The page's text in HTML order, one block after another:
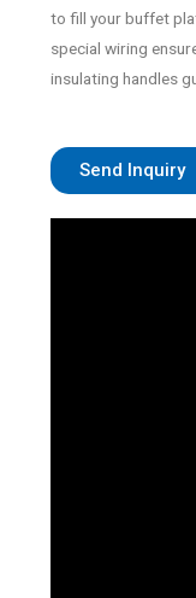
to fill your buffet
special wiring
insulating handles
Send Inquiry